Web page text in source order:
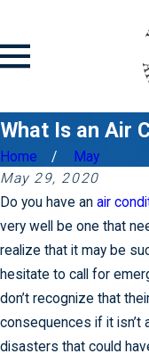
What Is an Air
Home
May
May 29, 2020
Do you have an air
very well be one that
realize that it may be
hesitate to call for
don’t recognize that
consequences if it isn’t
disasters that could